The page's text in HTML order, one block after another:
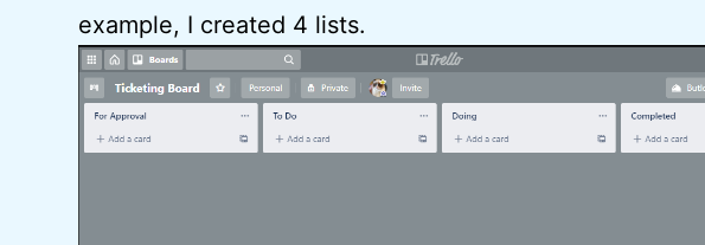
example, I created 4 lists.